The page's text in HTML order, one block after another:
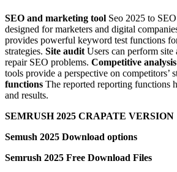
SEO and marketing tool Seo 2025 to
designed for marketers and digital
provides powerful keyword test functions
strategies. Site audit Users can perform
repair SEO problems. Competitive analysis
tools provide a perspective on competitors’
functions The reported reporting functions
and results.
SEMRUSH 2025 CRAPATE VERSION
Semush 2025 Download options
Semrush 2025 Free Download Files